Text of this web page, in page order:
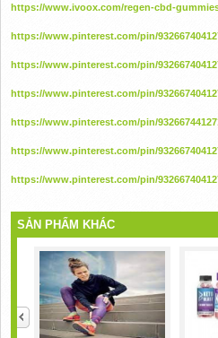
https://www.ivoox.com/regen-cbd-
https://www.pinterest.com/pin/
https://www.pinterest.com/pin/
https://www.pinterest.com/pin/
https://www.pinterest.com/pin/
https://www.pinterest.com/pin/
https://www.pinterest.com/pin/
SẢN PHẨM KHÁC